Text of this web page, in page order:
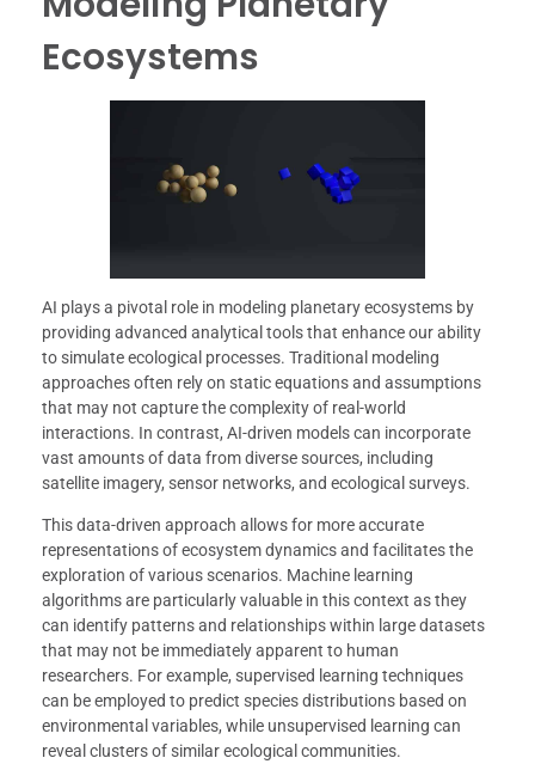
Ecosystems
AI plays a pivotal role in modeling planetary ecosystems by
providing advanced analytical tools that enhance our ability
to simulate ecological processes. Traditional modeling
approaches often rely on static equations and assumptions
that may not capture the complexity of real-world
interactions. In contrast, AI-driven models can incorporate
vast amounts of data from diverse sources, including
satellite imagery, sensor networks, and ecological surveys.
This data-driven approach allows for more accurate
representations of ecosystem dynamics and facilitates the
exploration of various scenarios. Machine learning
algorithms are particularly valuable in this context as they
can identify patterns and relationships within large datasets
that may not be immediately apparent to human
researchers. For example, supervised learning techniques
can be employed to predict species distributions based on
environmental variables, while unsupervised learning can
reveal clusters of similar ecological communities.